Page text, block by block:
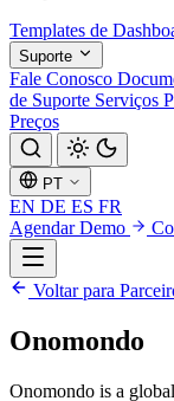
Templates de
Suporte
Fale Conosco
de Suporte Serviços
Preços
PT
EN DE ES FR
Agendar Demo
Voltar para
Onomondo
Onomondo is a